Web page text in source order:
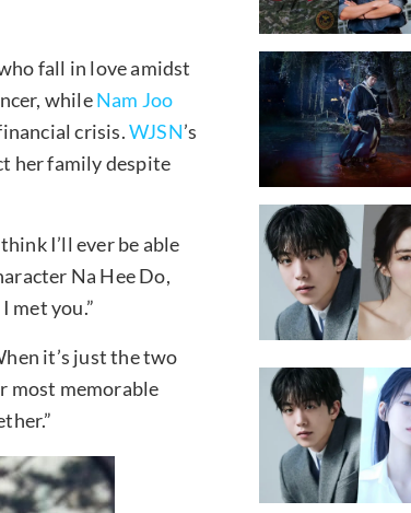
fall in love amidst
whileNam Joo
crisis.WJSN’s
her family despite
I’ll ever be able
Na Hee Do,
met you.”
it’s just the two
most memorable